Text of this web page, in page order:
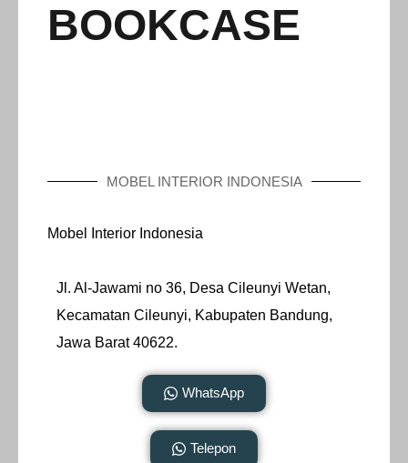
BOOKCASE
MOBEL INTERIOR INDONESIA
Mobel Interior Indonesia
Jl. Al-Jawami no 36, Desa Cileunyi Wetan,
Kecamatan Cileunyi, Kabupaten Bandung,
Jawa Barat 40622.
WhatsApp
Telepon